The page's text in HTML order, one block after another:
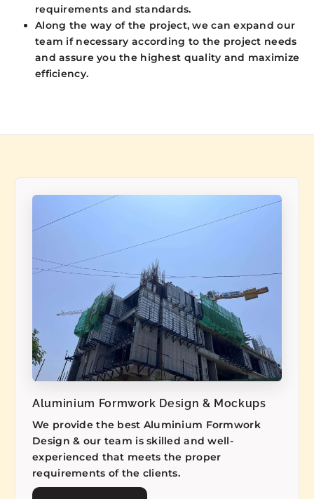
requirements and standards.
Along the way of the project, we can expand our
team if necessary according to the project needs
and assure you the highest quality and maximize
efficiency.
Aluminium Formwork Design & Mockups
We provide the best Aluminium Formwork
Design & our team is skilled and well-
experienced that meets the proper
requirements of the clients.